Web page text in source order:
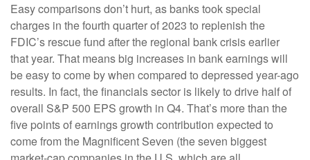
Easy comparisons don’t hurt, as banks took special
charges in the fourth quarter of 2023 to replenish the
FDIC’s rescue fund after the regional bank crisis earlier
that year. That means big increases in bank earnings will
be easy to come by when compared to depressed year-ago
results. In fact, the financials sector is likely to drive half of
overall S&P 500 EPS growth in Q4. That’s more than the
five points of earnings growth contribution expected to
come from the Magnificent Seven (the seven biggest